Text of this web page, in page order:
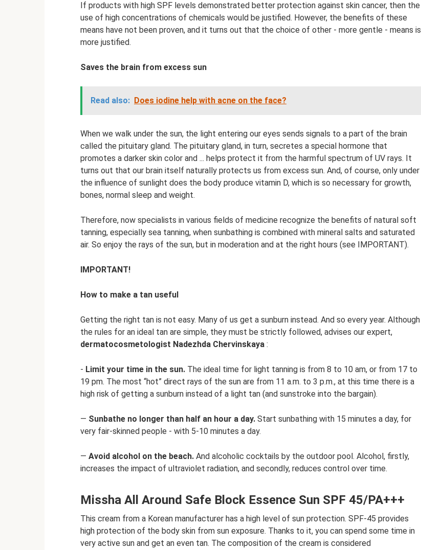
If products with high SPF levels demonstrated better protection against skin cancer, then the
use of high concentrations of chemicals would be justified. However, the benefits of these
means have not been proven, and it turns out that the choice of other - more gentle - means is
more justified.
Saves the brain from excess sun
Read also: Does iodine help with acne on the face?
When we walk under the sun, the light entering our eyes sends signals to a part of the brain
called the pituitary gland. The pituitary gland, in turn, secretes a special hormone that
promotes a darker skin color and ... helps protect it from the harmful spectrum of UV rays. It
turns out that our brain itself naturally protects us from excess sun. And, of course, only under
the influence of sunlight does the body produce vitamin D, which is so necessary for growth,
bones, normal sleep and weight.
Therefore, now specialists in various fields of medicine recognize the benefits of natural soft
tanning, especially sea tanning, when sunbathing is combined with mineral salts and saturated
air. So enjoy the rays of the sun, but in moderation and at the right hours (see IMPORTANT).
IMPORTANT!
How to make a tan useful
Getting the right tan is not easy. Many of us get a sunburn instead. And so every year. Although
the rules for an ideal tan are simple, they must be strictly followed, advises our expert,
dermatocosmetologist Nadezhda Chervinskaya :
- Limit your time in the sun. The ideal time for light tanning is from 8 to 10 am, or from 17 to
19 pm. The most “hot” direct rays of the sun are from 11 a.m. to 3 p.m., at this time there is a
high risk of getting a sunburn instead of a light tan (and sunstroke into the bargain).
— Sunbathe no longer than half an hour a day. Start sunbathing with 15 minutes a day, for
very fair-skinned people - with 5-10 minutes a day.
— Avoid alcohol on the beach. And alcoholic cocktails by the outdoor pool. Alcohol, firstly,
increases the impact of ultraviolet radiation, and secondly, reduces control over time.
Missha All Around Safe Block Essence Sun SPF 45/PA+++
This cream from a Korean manufacturer has a high level of sun protection. SPF-45 provides
high protection of the body skin from sun exposure. Thanks to it, you can spend some time in
very active sun and get an even tan. The composition of the cream is considered